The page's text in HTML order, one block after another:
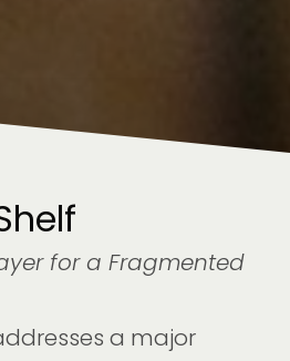
for a Fragmented
a major